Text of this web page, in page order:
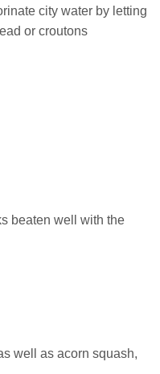
city water by letting
or croutons
beaten well with the
well as acorn squash,